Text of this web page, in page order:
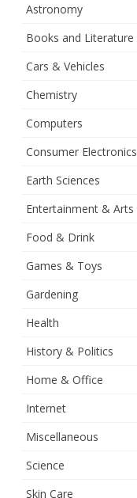
Astronomy
Books and Literature
Cars & Vehicles
Chemistry
Computers
Consumer Electronics
Earth Sciences
Entertainment & Arts
Food & Drink
Games & Toys
Gardening
Health
History & Politics
Home & Office
Internet
Miscellaneous
Science
Skin Care